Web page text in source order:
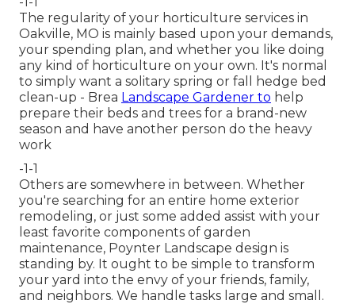
The regularity of your horticulture services in
Oakville, MO is mainly based upon your demands,
your spending plan, and whether you like doing
any kind of horticulture on your own. It's normal
to simply want a solitary spring or fall hedge bed
clean-up - Brea Landscape Gardener to help
prepare their beds and trees for a brand-new
season and have another person do the heavy
work
-1-1
Others are somewhere in between. Whether
you're searching for an entire home exterior
remodeling, or just some added assist with your
least favorite components of garden
maintenance, Poynter Landscape design is
standing by. It ought to be simple to transform
your yard into the envy of your friends, family,
and neighbors. We handle tasks large and small.